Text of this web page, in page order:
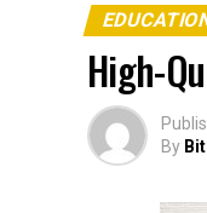
High-
By